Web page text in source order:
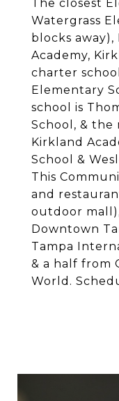
The closest
Watergrass
blocks
Academy,
charter
Elementary
school is
School, & the
Kirkland
School &
This
and
outdoor
Downtown
Tampa
& a half from
World.